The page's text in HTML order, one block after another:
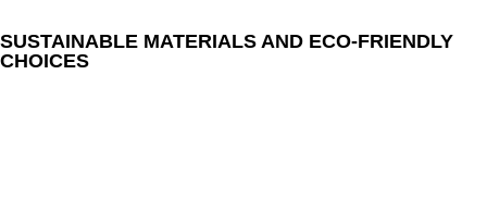
SUSTAINABLE MATERIALS AND ECO-FRIENDLY
CHOICES